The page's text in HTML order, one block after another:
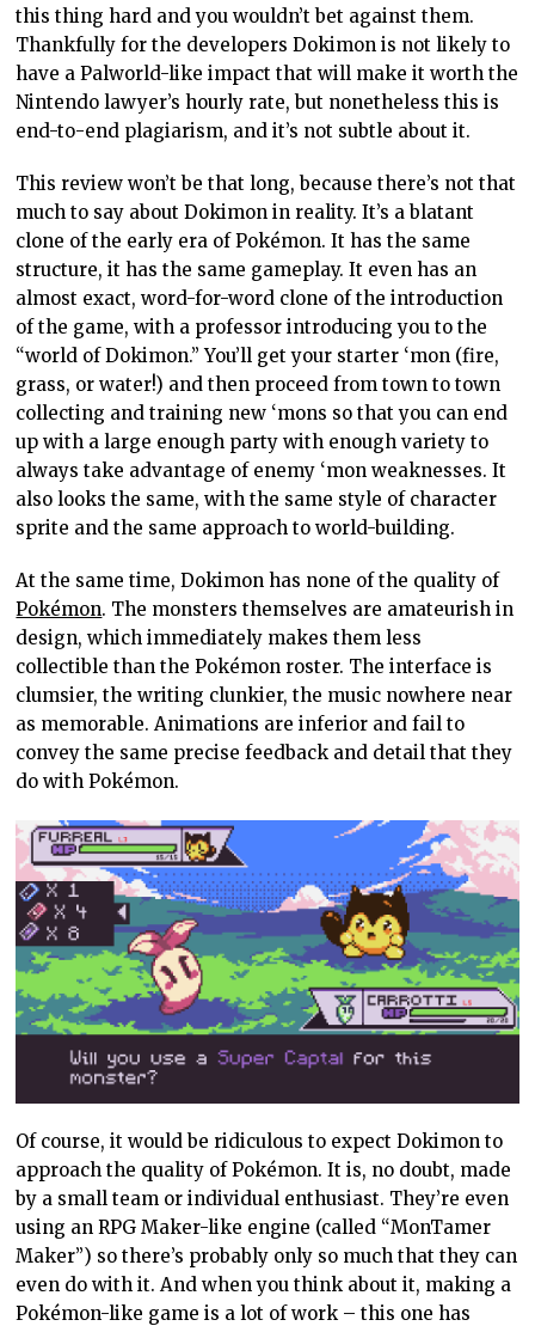
this thing hard and you wouldn’t bet against them.
Thankfully for the developers Dokimon is not likely to
have a Palworld-like impact that will make it worth the
Nintendo lawyer’s hourly rate, but nonetheless this is
end-to-end plagiarism, and it’s not subtle about it.
This review won’t be that long, because there’s not that
much to say about Dokimon in reality. It’s a blatant
clone of the early era of Pokémon. It has the same
structure, it has the same gameplay. It even has an
almost exact, word-for-word clone of the introduction
of the game, with a professor introducing you to the
“world of Dokimon.” You’ll get your starter ‘mon (fire,
grass, or water!) and then proceed from town to town
collecting and training new ‘mons so that you can end
up with a large enough party with enough variety to
always take advantage of enemy ‘mon weaknesses. It
also looks the same, with the same style of character
sprite and the same approach to world-building.
At the same time, Dokimon has none of the quality of
Pokémon. The monsters themselves are amateurish in
design, which immediately makes them less
collectible than the Pokémon roster. The interface is
clumsier, the writing clunkier, the music nowhere near
as memorable. Animations are inferior and fail to
convey the same precise feedback and detail that they
do with Pokémon.
Of course, it would be ridiculous to expect Dokimon to
approach the quality of Pokémon. It is, no doubt, made
by a small team or individual enthusiast. They’re even
using an RPG Maker-like engine (called “MonTamer
Maker”) so there’s probably only so much that they can
even do with it. And when you think about it, making a
Pokémon-like game is a lot of work – this one has